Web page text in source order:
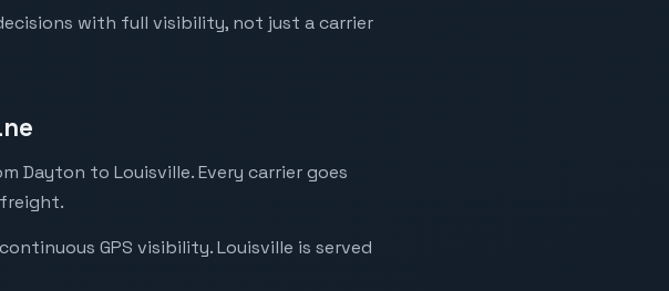
with full visibility, not just a carrier
Dayton to Louisville. Every carrier goes
GPS visibility. Louisville is served